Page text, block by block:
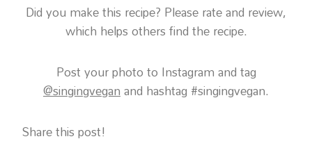
Did you make this recipe? Please rate and review,
which helps others find the recipe.
Post your photo to Instagram and tag
@singingveganand hashtag #singingvegan.
Share this post!